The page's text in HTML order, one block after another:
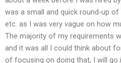
was a small and quick round-up
etc. as I was very vague on how
The majority of my requirements
and it was all I could think about
of focusing on doing that, I will go